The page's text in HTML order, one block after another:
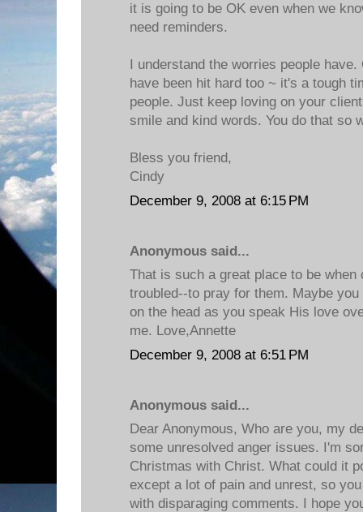
it is going to be OK even when we
need reminders.
I understand the worries people
have been hit hard too ~ it's a tough
people. Just keep loving on your
smile and kind words. You do that so
Bless you friend,
Cindy
December 9, 2008 at 6:15 PM
Anonymous said...
That is such a great place to be
troubled--to pray for them. Maybe
on the head as you speak His love
me. Love,Annette
December 9, 2008 at 6:51 PM
Anonymous said...
Dear Anonymous, Who are you, my
some unresolved anger issues. I'm
Christmas with Christ. What could it
except a lot of pain and unrest, so
with disparaging comments. I hope